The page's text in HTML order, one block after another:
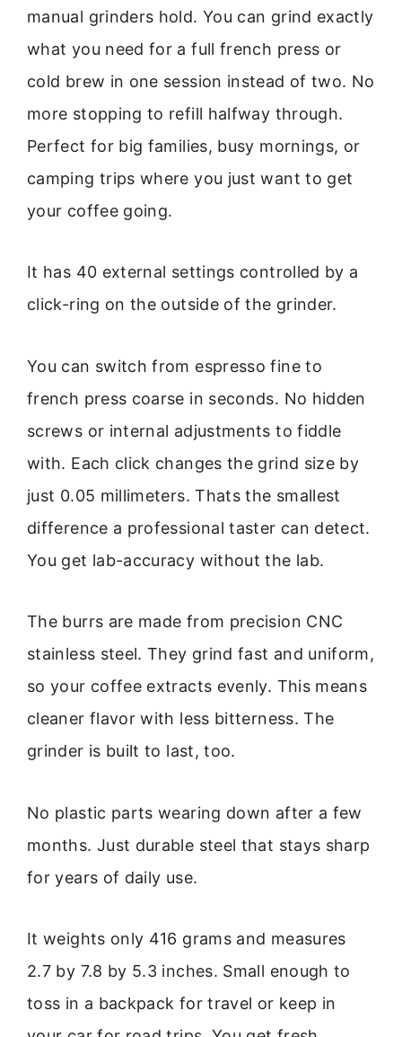
manual grinders hold. You can grind exactly
what you need for a full french press or
cold brew in one session instead of two. No
more stopping to refill halfway through.
Perfect for big families, busy mornings, or
camping trips where you just want to get
your coffee going.
It has 40 external settings controlled by a
click-ring on the outside of the grinder.
You can switch from espresso fine to
french press coarse in seconds. No hidden
screws or internal adjustments to fiddle
with. Each click changes the grind size by
just 0.05 millimeters. Thats the smallest
difference a professional taster can detect.
You get lab-accuracy without the lab.
The burrs are made from precision CNC
stainless steel. They grind fast and uniform,
so your coffee extracts evenly. This means
cleaner flavor with less bitterness. The
grinder is built to last, too.
No plastic parts wearing down after a few
months. Just durable steel that stays sharp
for years of daily use.
It weights only 416 grams and measures
2.7 by 7.8 by 5.3 inches. Small enough to
toss in a backpack for travel or keep in